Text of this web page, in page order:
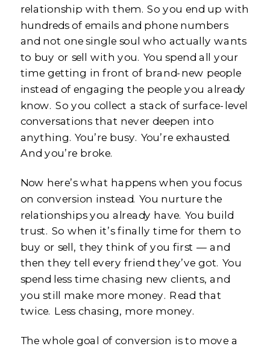
relationship with them. So you end up with
hundreds of emails and phone numbers
and not one single soul who actually wants
to buy or sell with you. You spend all your
time getting in front of brand-new people
instead of engaging the people you already
know. So you collect a stack of surface-level
conversations that never deepen into
anything. You’re busy. You’re exhausted.
And you’re broke.
Now here’s what happens when you focus
on conversion instead. You nurture the
relationships you already have. You build
trust. So when it’s finally time for them to
buy or sell, they think of you first — and
then they tell every friend they’ve got. You
spend less time chasing new clients, and
you still make more money. Read that
twice. Less chasing, more money.
The whole goal of conversion is to move a